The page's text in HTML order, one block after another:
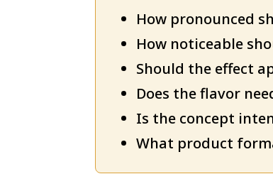
How pronounced
How noticeable
Should the effect
Does the flavor
Is the concept
What product